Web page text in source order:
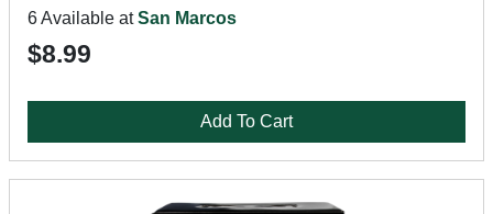
6 Available atSan Marcos
$8.99
Add To Cart